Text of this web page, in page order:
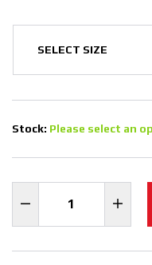
Stock: Please select an